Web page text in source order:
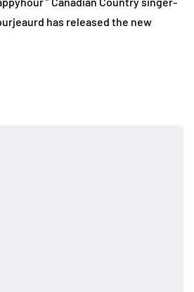
has released the new